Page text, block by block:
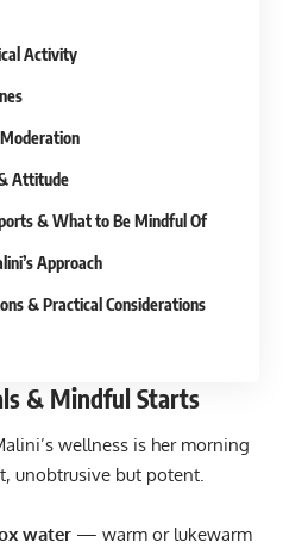
Activity
Attitude
& What to Be Mindful Of
Approach
& Practical Considerations
& Mindful Starts
wellness is her morning
unobtrusive but potent.
water — warm or lukewarm